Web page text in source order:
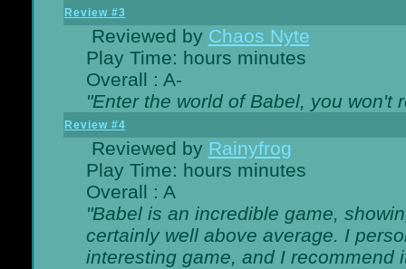
Review #3
Reviewed by Chaos Nyte
Play Time: hours minutes
Overall : A-
"Enter the world of Babel, you won't
Review #4
Reviewed by Rainyfrog
Play Time: hours minutes
Overall : A
"Babel is an incredible game,
certainly well above average. I
interesting game, and I recommend